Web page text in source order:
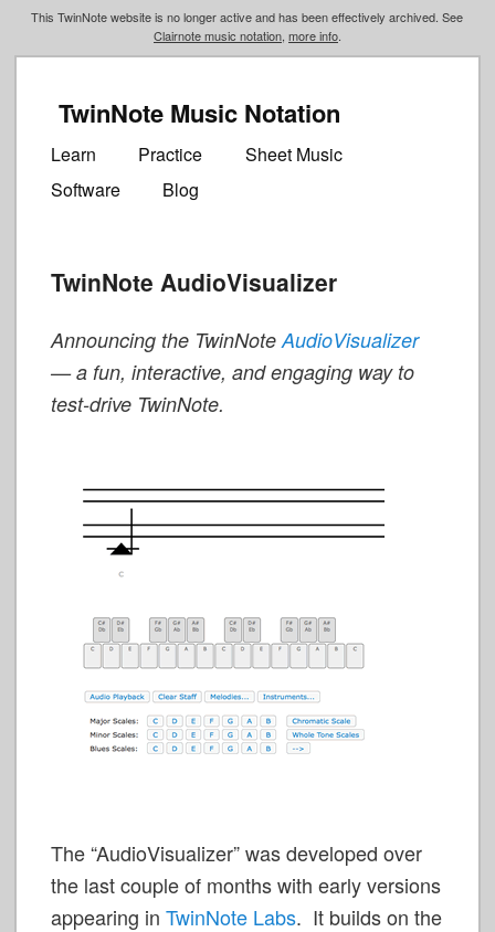
This TwinNote website is no longer active and has been effectively archived. See
Clairnote music notation more info
Main
menu
Skip
to
primary
Skip
to
secondary
TwinNote Music Notation
Learn Practice
Sheet Music
Software
Blog
TwinNote AudioVisualizer
Announcing the TwinNoteAudioVisualizer
— a fun, interactive, and engaging way to
test-drive TwinNote.
The “AudioVisualizer” was developed over
the last couple of months with early versions
appearing inTwinNote Labs. It builds on the